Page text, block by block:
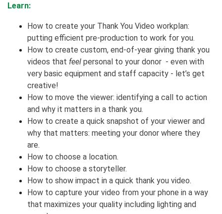
Learn:
How to create your Thank You Video workplan:
putting efficient pre-production to work for you.
How to create custom, end-of-year giving thank you
videos that feel personal to your donor - even with
very basic equipment and staff capacity - let’s get
creative!
How to move the viewer: identifying a call to action
and why it matters in a thank you.
How to create a quick snapshot of your viewer and
why that matters: meeting your donor where they
are.
How to choose a location.
How to choose a storyteller.
How to show impact in a quick thank you video.
How to capture your video from your phone in a way
that maximizes your quality including lighting and